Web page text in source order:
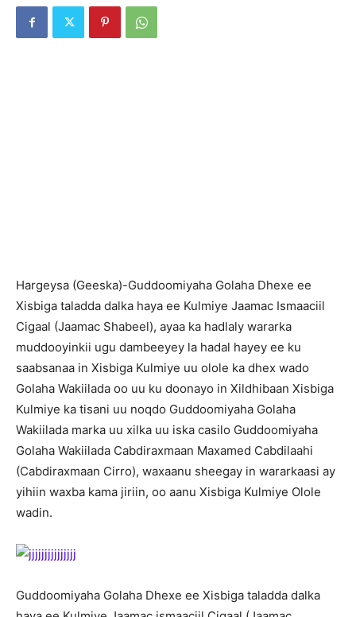
Hargeysa (Geeska)-Guddoomiyaha Golaha Dhexe ee
Xisbiga taladda dalka haya ee Kulmiye Jaamac Ismaaciil
Cigaal (Jaamac Shabeel), ayaa ka hadlaly wararka
muddooyinkii ugu dambeeyey la hadal hayey ee ku
saabsanaa in Xisbiga Kulmiye uu olole ka dhex wado
Golaha Wakiilada oo uu ku doonayo in Xildhibaan Xisbiga
Kulmiye ka tisani uu noqdo Guddoomiyaha Golaha
Wakiilada marka uu xilka uu iska casilo Guddoomiyaha
Golaha Wakiilada Cabdiraxmaan Maxamed Cabdilaahi
(Cabdiraxmaan Cirro), waxaanu sheegay in wararkaasi ay
yihiin waxba kama jiriin, oo aanu Xisbiga Kulmiye Olole
wadin.
Guddoomiyaha Golaha Dhexe ee Xisbiga taladda dalka